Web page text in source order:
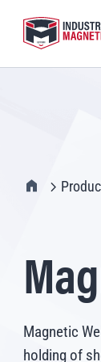
IMI Home
Magnetic
holding of